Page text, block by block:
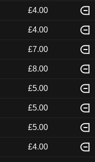
£4.00
£4.00
£7.00
£8.00
£5.00
£5.00
£5.00
£4.00